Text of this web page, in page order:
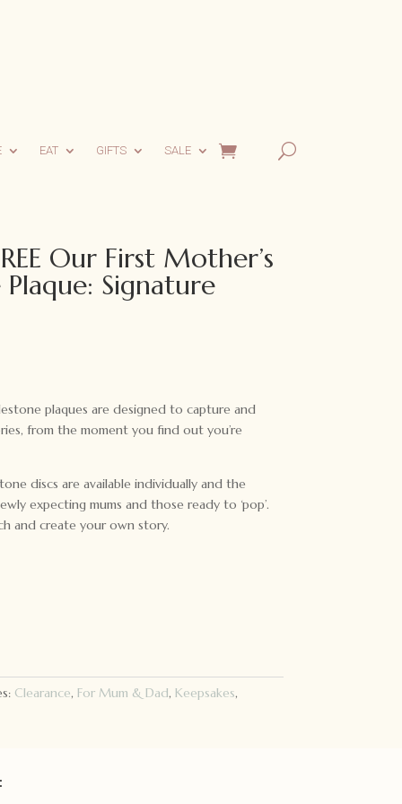
EAT GIFTS SALE
Our First Mother’s
Signature
plaques are designed to capture and
from the moment you find out you’re
discs are available individually and the
expecting mums and those ready to ‘pop’.
and create your own story.
Clearance, For Mum & Dad, Keepsakes,